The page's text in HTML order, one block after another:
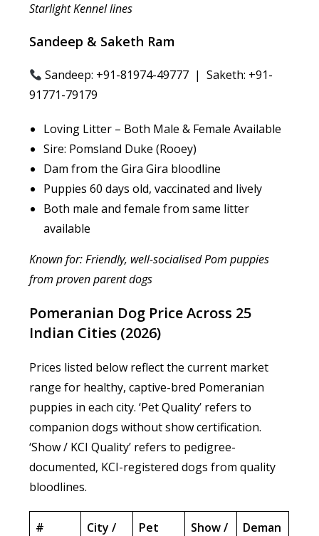
Starlight Kennel lines
Sandeep & Saketh Ram
Sandeep: +91-81974-49777 | Saketh: +91-
91771-79179
Loving Litter – Both Male & Female Available
Sire: Pomsland Duke (Rooey)
Dam from the Gira Gira bloodline
Puppies 60 days old, vaccinated and lively
Both male and female from same litter
available
Known for: Friendly, well-socialised Pom puppies
from proven parent dogs
Pomeranian Dog Price Across 25
Indian Cities (2026)
Prices listed below reflect the current market
range for healthy, captive-bred Pomeranian
puppies in each city. ‘Pet Quality’ refers to
companion dogs without show certification.
‘Show / KCI Quality’ refers to pedigree-
documented, KCI-registered dogs from quality
bloodlines.
#
City /
Pet
Show /
Deman